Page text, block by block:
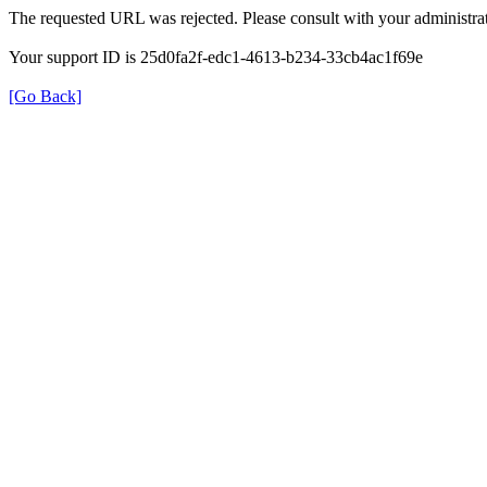
The requested URL was rejected. Please consult with your
Your support ID is 25d0fa2f-edc1-4613-b234-33cb4ac1f69e
[Go Back]